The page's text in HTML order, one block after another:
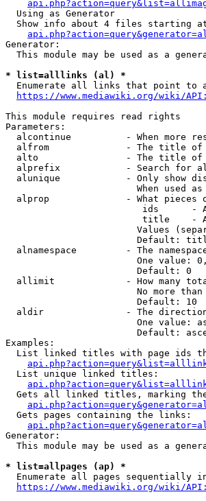
  Using as Generator
Show info about 4 files starting
Generator:
This module may be used as a
* list=alllinks (al) *
Enumerate all links that point to
https://www.mediawiki.org/wiki/
This module requires read rights
Parameters:
alcontinue          - When more
alfrom              - The title
alto                - The title
alprefix            - Search for
alunique            - Only show
When used
alprop              - What pieces
ids      -
title    -
Values
Default:
alnamespace         - The
One value:
                        Default: 0
allimit             - How many
No more
                        Default: 10
aldir               - The
One value:
Default:
Examples:
List linked titles with page ids
  List unique linked titles:
Gets all linked titles, marking
  Gets pages containing the links:
Generator:
This module may be used as a
* list=allpages (ap) *
Enumerate all pages sequentially
https://www.mediawiki.org/wiki/